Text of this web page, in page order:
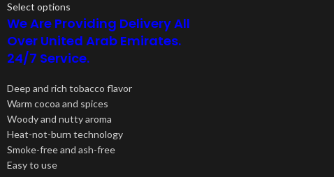
Select options
We Are Providing Delivery All
Over United Arab Emirates.
24/7 Service.
Deep and rich tobacco flavor
Warm cocoa and spices
Woody and nutty aroma
Heat-not-burn technology
Smoke-free and ash-free
Easy to use